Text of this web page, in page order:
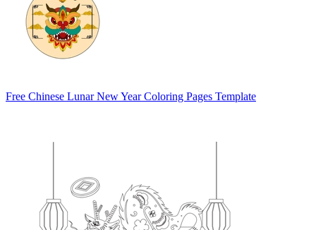
Free Chinese Lunar New Year Coloring Pages Template